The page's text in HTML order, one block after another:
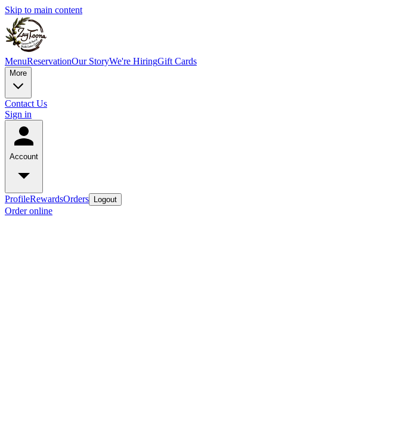
Skip to main content
MenuReservationOur StoryWe're HiringGift Cards
More
Contact Us
Sign in
Account
ProfileRewardsOrders Logout
Order online